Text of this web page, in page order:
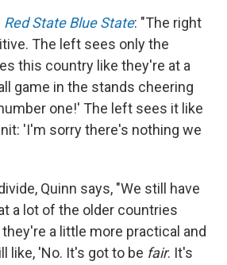
Red State Blue State: "The right
The left sees only the
this country like they're at a
game in the stands cheering
one!' The left sees it like
'I'm sorry there's nothing we
Quinn says, "We still have
a lot of the older countries
a little more practical and
like, 'No. It's got to be fair. It's